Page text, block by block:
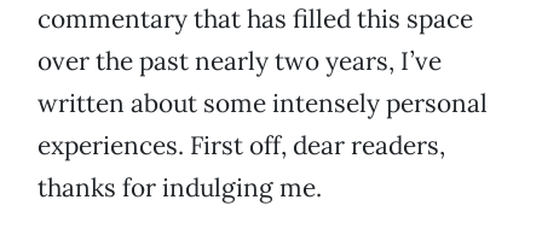
commentary that has filled this space
over the past nearly two years, I’ve
written about some intensely personal
experiences. First off, dear readers,
thanks for indulging me.